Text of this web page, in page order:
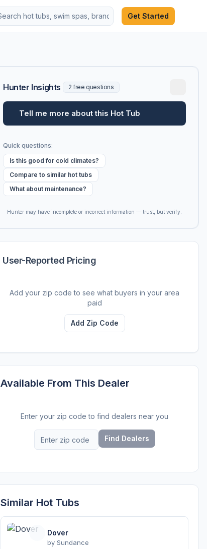
Get Started
Hunter Insights 2 free questions
Tell me more about this Hot Tub
Quick questions:
Is this good for cold climates?
Compare to similar hot tubs
What about maintenance?
Hunter may have incomplete or incorrect information — trust, but verify.
User-Reported Pricing
Add your zip code to see what buyers in your area
paid
Add Zip Code
Available From This Dealer
Enter your zip code to find dealers near you
Find Dealers
Similar Hot Tubs
Dover
by Sundance